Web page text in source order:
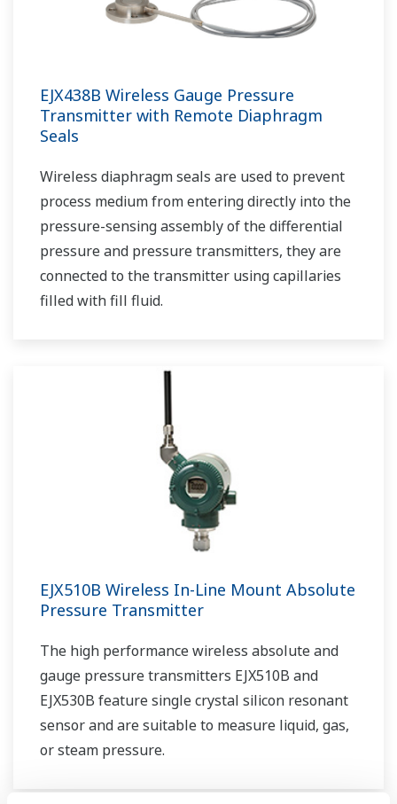
EJX438B Wireless Gauge Pressure
Transmitter with Remote Diaphragm
Seals
Wireless diaphragm seals are used to prevent
process medium from entering directly into the
pressure-sensing assembly of the differential
pressure and pressure transmitters, they are
connected to the transmitter using capillaries
filled with fill fluid.
EJX510B Wireless In-Line Mount Absolute
Pressure Transmitter
The high performance wireless absolute and
gauge pressure transmitters EJX510B and
EJX530B feature single crystal silicon resonant
sensor and are suitable to measure liquid, gas,
or steam pressure.